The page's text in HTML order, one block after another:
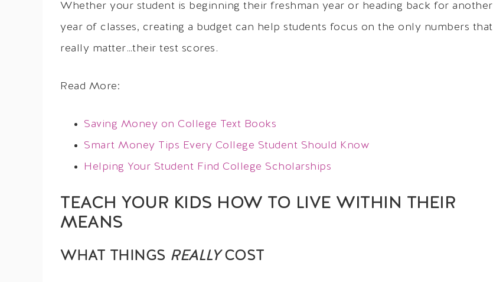
Whether your student is beginning their freshman year or heading back for another
year of classes, creating a budget can help students focus on the only numbers that
really matter…their test scores.
Read More:
Saving Money on College Text Books
Smart Money Tips Every College Student Should Know
Helping Your Student Find College Scholarships
TEACH YOUR KIDS HOW TO LIVE WITHIN THEIR
MEANS
WHAT THINGS REALLYCOST